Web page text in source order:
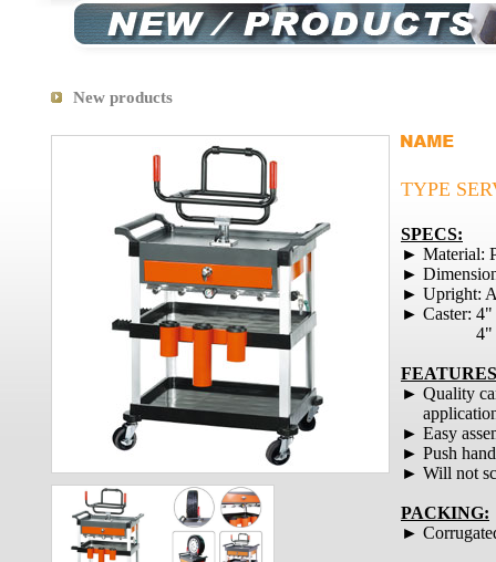
New products
TYPE
SPECS:
► Material:
►
► Upright:
► Caster: 4"
4"
► Quality
► Easy
► Push
► Will not
PACKING:
►